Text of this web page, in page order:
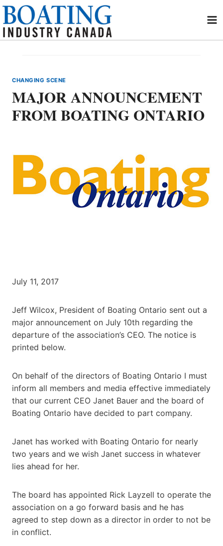
Skip
content
CHANGING SCENE
MAJOR ANNOUNCEMENT
FROM BOATING ONTARIO
July 11, 2017
Jeff Wilcox, President of Boating Ontario sent out a
major announcement on July 10th regarding the
departure of the association’s CEO. The notice is
printed below.
On behalf of the directors of Boating Ontario I must
inform all members and media effective immediately
that our current CEO Janet Bauer and the board of
Boating Ontario have decided to part company.
Janet has worked with Boating Ontario for nearly
two years and we wish Janet success in whatever
lies ahead for her.
The board has appointed Rick Layzell to operate the
association on a go forward basis and he has
agreed to step down as a director in order to not be
in conflict.